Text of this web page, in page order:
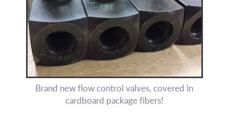
Brand new flow control valves, covered in
cardboard package fibers!